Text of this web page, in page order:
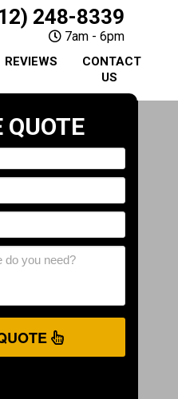
248-8339
7am - 6pm
REVIEWS
CONTACT
US
QUOTE